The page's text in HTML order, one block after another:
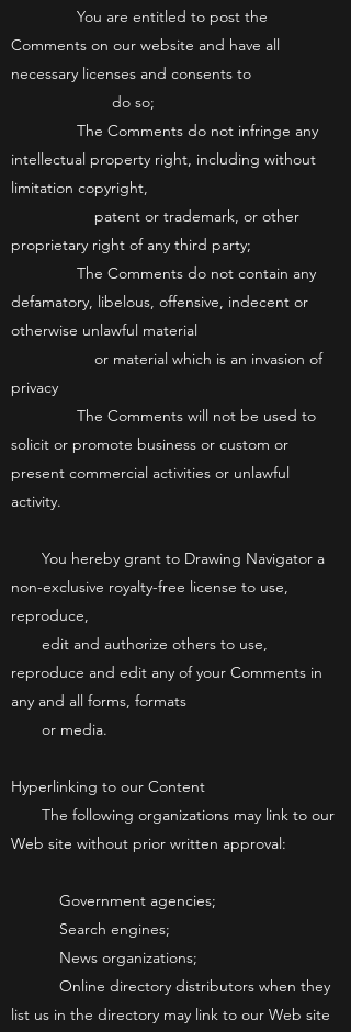
You are entitled to post the
Comments on our website and have all
necessary licenses and consents to
do so;
The Comments do not infringe any
intellectual property right, including without
limitation copyright,
patent or trademark, or other
proprietary right of any third party;
The Comments do not contain any
defamatory, libelous, offensive, indecent or
otherwise unlawful material
or material which is an invasion of
privacy
The Comments will not be used to
solicit or promote business or custom or
present commercial activities or unlawful
activity.
You hereby grant to Drawing Navigator a
non-exclusive royalty-free license to use,
reproduce,
edit and authorize others to use,
reproduce and edit any of your Comments in
any and all forms, formats
or media.
Hyperlinking to our Content
The following organizations may link to our
Web site without prior written approval:
Government agencies;
Search engines;
News organizations;
Online directory distributors when they
list us in the directory may link to our Web site